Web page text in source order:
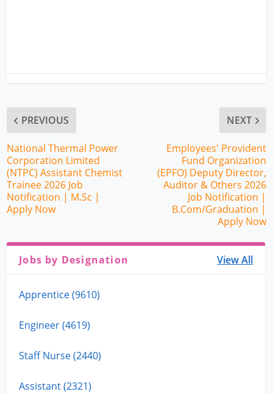
PREVIOUS
National Thermal Power
Corporation Limited
(NTPC) Assistant Chemist
Trainee 2026 Job
Notification | M.Sc |
Apply Now
NEXT
Employees' Provident
Fund Organization
(EPFO) Deputy Director,
Auditor & Others 2026
Job Notification |
B.Com/Graduation |
Apply Now
Jobs by Designation View All
Apprentice (9610)
Engineer (4619)
Staff Nurse (2440)
Assistant (2321)